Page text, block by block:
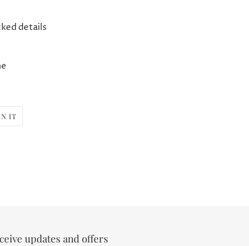
details
IT
updates and offers